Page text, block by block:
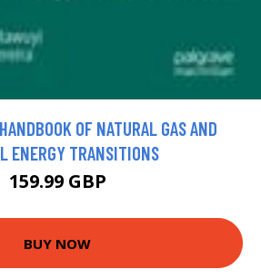
OF NATURAL GAS AND
ENERGY TRANSITIONS
159.99 GBP
BUY NOW